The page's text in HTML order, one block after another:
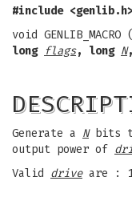
#include <genlib.h>
void GENLIB_MACRO
long flags, long N
Generate a Nbits
output power of
Valid driveare :